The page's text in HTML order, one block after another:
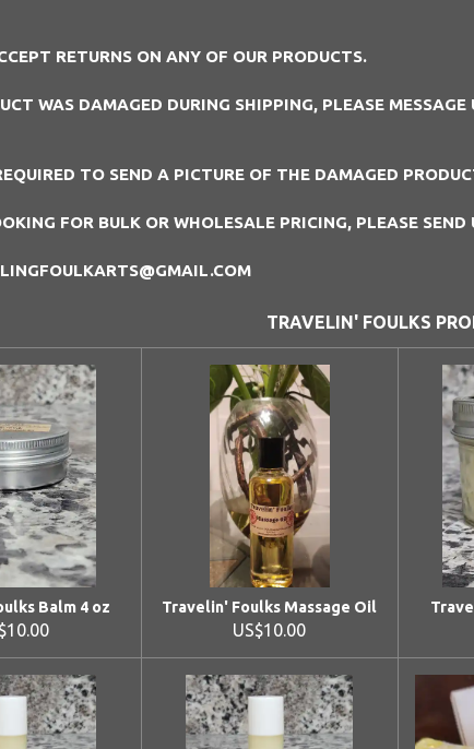
RETURNS ON ANY OF OUR PRODUCTS.
WAS DAMAGED DURING SHIPPING, PLEASE
TO SEND A PICTURE OF THE DAMAGED
FOR BULK OR WHOLESALE PRICING, PLEASE SEND
TRAVELIN' FOULKS
Balm 4 oz Travelin' Foulks Massage Oil
US$10.00